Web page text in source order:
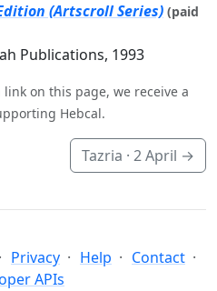
(Artscroll Series) (paid
Publications, 1993
on this page, we receive a
Hebcal.
Tazria · 2 April →
Privacy Help
Contact
APIs